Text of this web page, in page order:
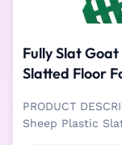
Fully Slat
Slatted Floor
PRODUCT
Sheep Plastic